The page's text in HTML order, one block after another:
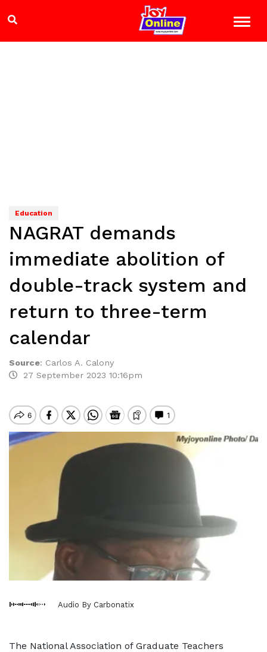
Education
NAGRAT demands
immediate abolition of
double-track system and
return to three-term
calendar
Source: Carlos A. Calony
27 September 2023 10:16pm
Audio By Carbonatix
The National Association of Graduate Teachers